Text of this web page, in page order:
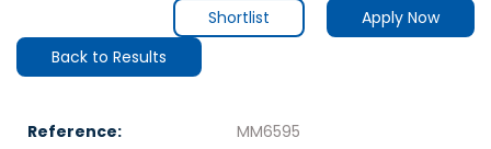
Apply Now
Shortlist
Back to Results
Reference:
MM6595